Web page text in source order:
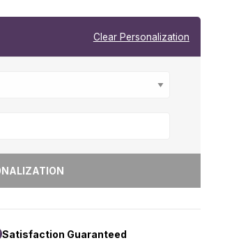
Clear Personalization
Satisfaction Guaranteed